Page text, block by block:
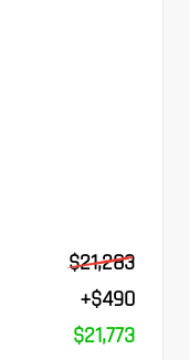
$21,283
+$490
$21,773